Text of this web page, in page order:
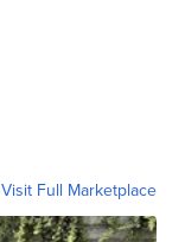
Visit Full Marketplace